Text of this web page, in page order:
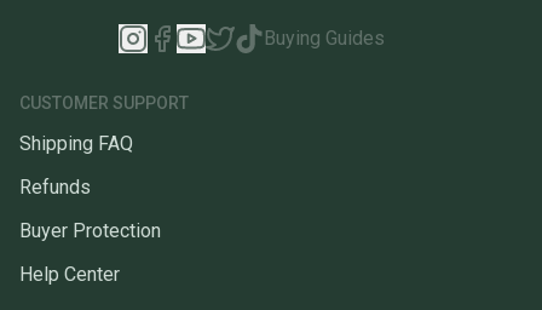
Buying Guides
CUSTOMER SUPPORT
Shipping FAQ
Refunds
Buyer Protection
Help Center